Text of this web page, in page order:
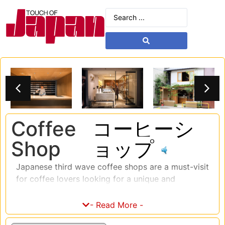
Coffee
Shop
コーヒーシ
ョップ
Japanese third wave coffee shops are a must-visit
for coffee lovers looking for a unique and
coffee movement in Japan is all about quality,
sustainability, and the craft of coffee making.
- Read More -